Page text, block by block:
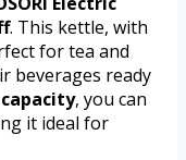
. This kettle, with
for tea and
beverages ready
capacity, you can
it ideal for